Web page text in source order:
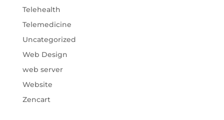
Telehealth
Telemedicine
Uncategorized
Web Design
web server
Website
Zencart